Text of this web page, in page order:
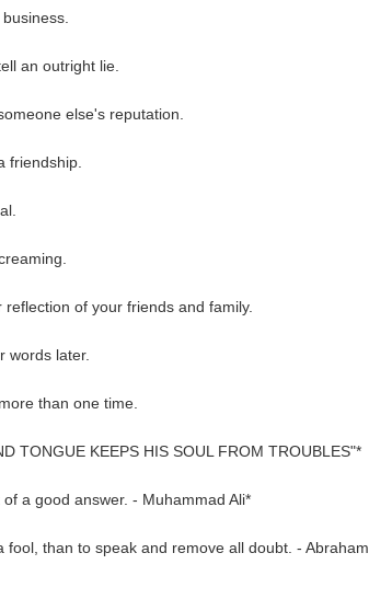
an outright lie.
else's reputation.
friendship.
of your friends and family.
words later.
than one time.
TONGUE KEEPS HIS SOUL FROM TROUBLES"*
a good answer. - Muhammad Ali*
than to speak and remove all doubt. - Abraham